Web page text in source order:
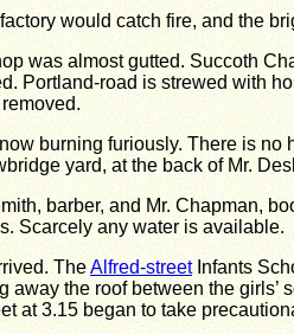
would catch fire, and the
was almost gutted. Succoth
Portland-road is strewed with
burning furiously. There is no
yard, at the back of Mr.
barber, and Mr. Chapman,
Scarcely any water is available.
TheAlfred-streetInfants
away the roof between the girls’
at 3.15 began to take